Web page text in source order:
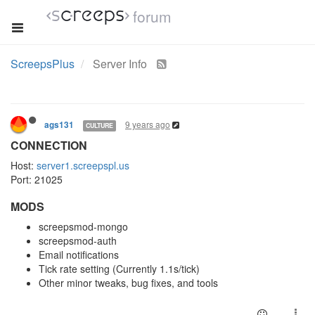
forum
ScreepsPlus Server Info
ags131 CULTURE 9 years ago
CONNECTION
Host: server1.screepspl.us
Port: 21025
MODS
screepsmod-mongo
screepsmod-auth
Email notifications
Tick rate setting (Currently 1.1s/tick)
Other minor tweaks, bug fixes, and tools